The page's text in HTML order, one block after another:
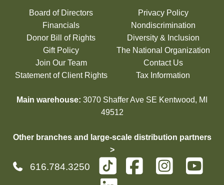
Board of Directors
Financials
Donor Bill of Rights
Gift Policy
Join Our Team
Statement of Client Rights
Privacy Policy
Nondiscrimination
Diversity & Inclusion
The National Organization
Contact Us
Tax Information
Main warehouse: 3070 Shaffer Ave SE Kentwood, MI
49512
Other branches and large-scale distribution partners
>
616.784.3250